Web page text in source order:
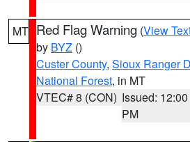
MT Red Flag Warning (View
by BYZ ()
Custer County, Sioux Ranger
National Forest, in MT
VTEC# 8 (CON) Issued: 12:00
PM